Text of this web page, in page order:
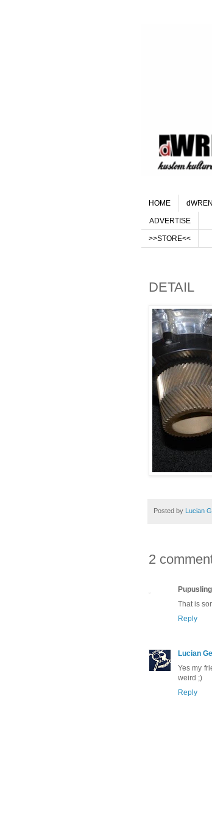
HOME
ADVERTISE
>>STORE<<
DETAIL
Posted by Lucian
2
That is
Reply
Lucian
Yes my
weird ;)
Reply